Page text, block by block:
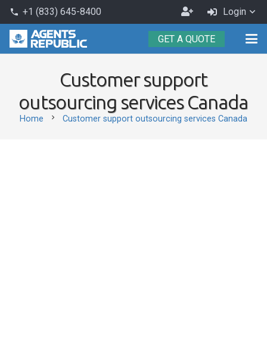
phone +1 (833) 645-8400
Become
an
Agent
Login
GET A QUOTE
Customer support
outsourcing services Canada
Home chevron_right Customer support outsourcing services Canada